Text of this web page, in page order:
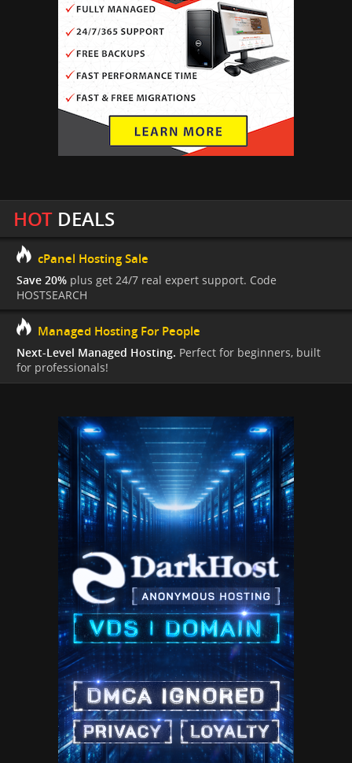
HOTDEALS
cPanel Hosting Sale
Save 20% plus get 24/7 real expert support. Code
HOSTSEARCH
Managed Hosting For People
Next-Level Managed Hosting. Perfect for beginners, built
for professionals!